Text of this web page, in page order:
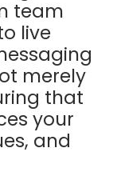
team
live
merely
that
your
and